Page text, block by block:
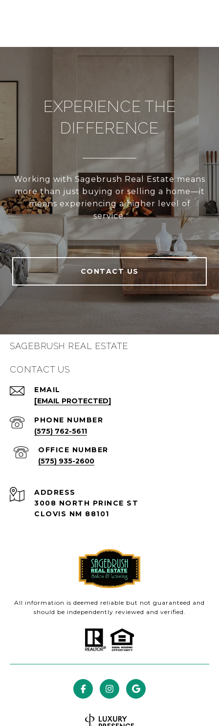
EXPERIENCE THE
DIFFERENCE
Working with Sagebrush Real Estate means
more than just buying or selling a home—it
means experiencing a higher level of
service.
CONTACT US
SAGEBRUSH REAL ESTATE
CONTACT US
EMAIL
[EMAIL PROTECTED]
PHONE NUMBER
(575) 762-5611
(575) 935-2600
ADDRESS
3008 NORTH PRINCE ST
CLOVIS NM 88101
All information is deemed reliable but not guaranteed and
should be independently reviewed and verified.